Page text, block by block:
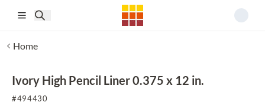
Home
Ivory High Pencil Liner 0.375 x 12 in.
#494430